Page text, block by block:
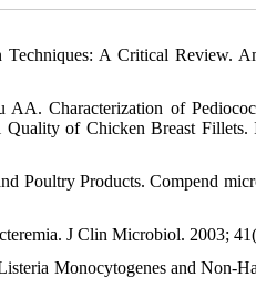
A Critical Review.
Characterization of
of Chicken Breast
Poultry Products. Compend
J Clin Microbiol. 2003;
Monocytogenes and